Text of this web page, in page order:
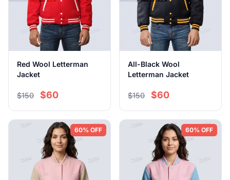
Red Wool Letterman
Jacket
$150 $60
All-Black Wool
Letterman Jacket
$150 $60
60% OFF 60% OFF